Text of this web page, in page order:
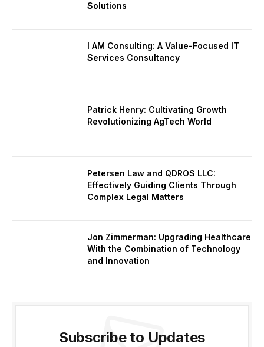
Solutions
I AM Consulting: A Value-Focused IT
Services Consultancy
Patrick Henry: Cultivating Growth
Revolutionizing AgTech World
Petersen Law and QDROS LLC:
Effectively Guiding Clients Through
Complex Legal Matters
Jon Zimmerman: Upgrading Healthcare
With the Combination of Technology
and Innovation
Subscribe to Updates